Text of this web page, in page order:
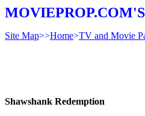
Site Map>>Home>TV and Movie
Shawshank Redemption